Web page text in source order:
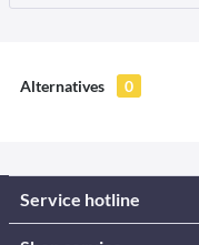
Alternatives 0
Service hotline